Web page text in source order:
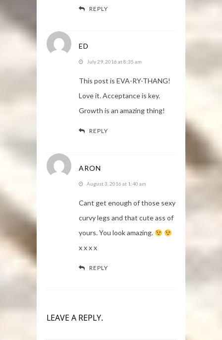
REPLY
ED
July 29, 2016 at 8:35 am
This post is EVA-RY-THANG!
Love it. Acceptance is key.
Growth is an amazing thing!
REPLY
ARON
August 3, 2016 at 1:40 am
Cant get enough of those sexy
curvy legs and that cute ass of
yours. You look amazing.
x x x x
REPLY
LEAVE A REPLY.